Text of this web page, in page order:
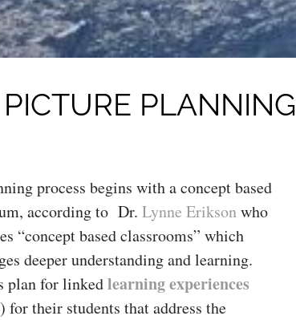
PICTURE PLANNING
process begins with a concept based
according to Dr. Lynne Eriksonwho
“concept based classrooms” which
deeper understanding and learning.
plan for linkedlearning experiences
for their students that address the